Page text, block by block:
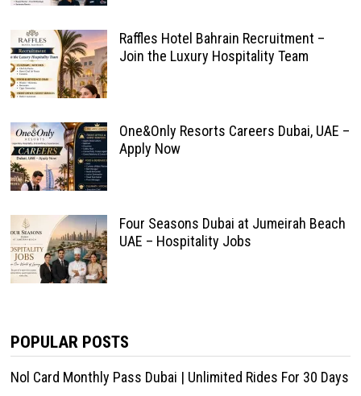
Raffles Hotel Bahrain Recruitment –
Join the Luxury Hospitality Team
One&Only Resorts Careers Dubai, UAE –
Apply Now
Four Seasons Dubai at Jumeirah Beach
UAE – Hospitality Jobs
POPULAR POSTS
Nol Card Monthly Pass Dubai | Unlimited Rides For 30 Days